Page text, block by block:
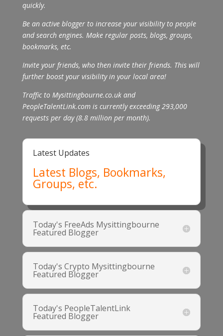
quickly.
Be an active blogger to increase your visibility to people
and search engines. Make regular posts, blogs, groups,
bookmarks, etc.
Invite your friends, who then invite their friends. This will
further boost your visibility in your local area!
Traffic to Mysittingbourne.co.uk and
PeopleTalentLink.com is currently exceeding 293,000
requests per day (8.8 million per month).
Latest Updates
Latest Blogs, Bookmarks,
Groups, etc.
Today's FreeAds Mysittingbourne
Featured Blogger
Today's Crypto Mysittingbourne
Featured Blogger
Today's PeopleTalentLink
Featured Blogger